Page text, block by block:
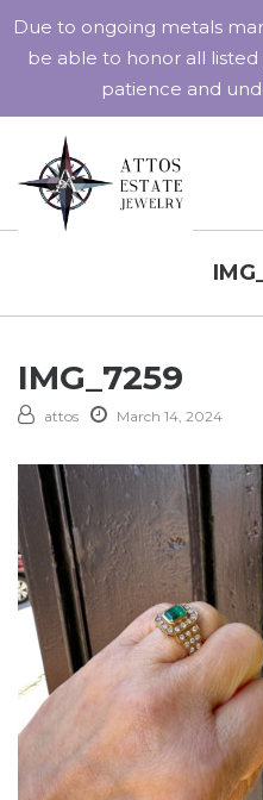
IMG_7259
attos March 14, 2024
Due to ongoing metals
be able to honor all
patience and